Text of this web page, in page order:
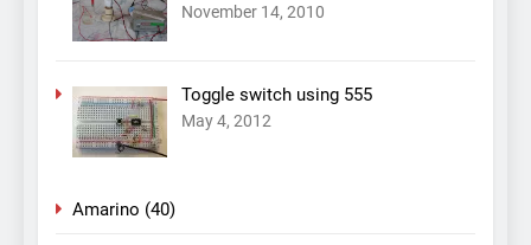
November 14, 2010
Toggle switch using 555
May 4, 2012
Amarino (40)